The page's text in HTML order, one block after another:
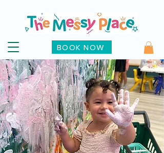
BOOK NOW